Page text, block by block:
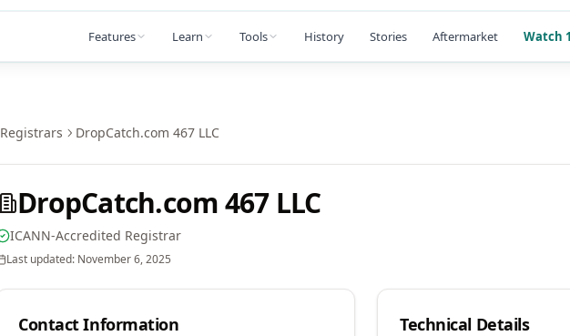
Features Learn Tools History Stories Aftermarket Watch
Registrars DropCatch.com 467 LLC
DropCatch.com 467 LLC
ICANN-Accredited Registrar
Last updated: November 6, 2025
Contact Information Technical Details